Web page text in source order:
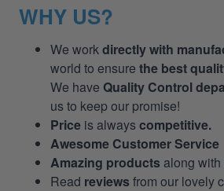
WHY US?
We workdirectly with
world to ensure the best
We have Quality Control
us to keep our promise!
Price is alwayscompetitive.
Awesome Customer Service
Amazing products along with
Read reviews from our lovely